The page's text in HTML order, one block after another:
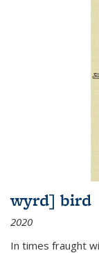
wyrd] bird
2020
In times fraught